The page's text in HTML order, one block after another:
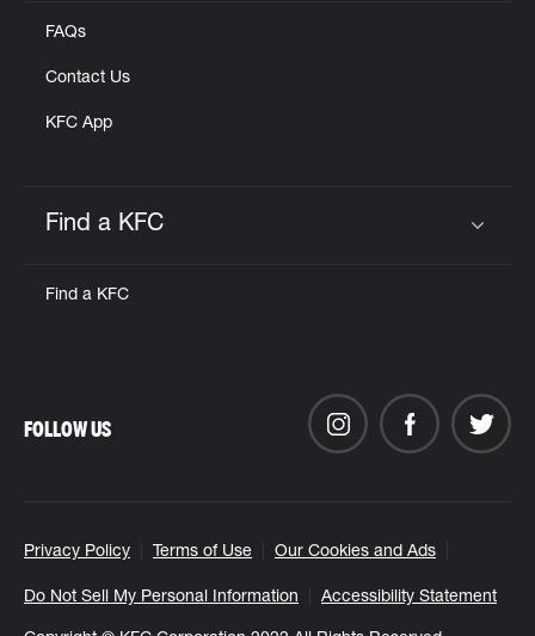
FAQs
Contact Us
KFC App
Find a KFC
Find a KFC
Privacy Policy Terms of Use Our Cookies and Ads
Do Not Sell My Personal Information Accessibility Statement
FOLLOW US